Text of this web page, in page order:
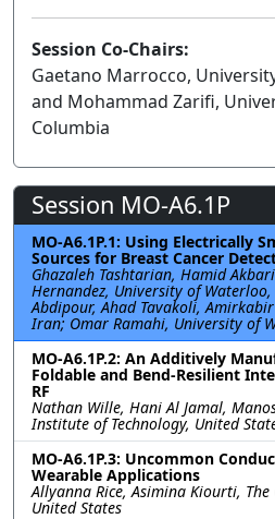
Session Co-Chairs:
Gaetano Marrocco,
and Mohammad Zarifi,
Columbia
Session MO-A6.1P
MO-A6.1P.1: Using Electrically
Sources for Breast Cancer
Ghazaleh Tashtarian, Hamid
Hernandez, University of
Abdipour, Ahad Tavakoli,
Iran; Omar Ramahi, University of
MO-A6.1P.2: An Additively
Foldable and Bend-Resilient
RF
Nathan Wille, Hani Al Jamal,
Institute of Technology, United
MO-A6.1P.3: Uncommon
Wearable Applications
Allyanna Rice, Asimina Kiourti,
United States